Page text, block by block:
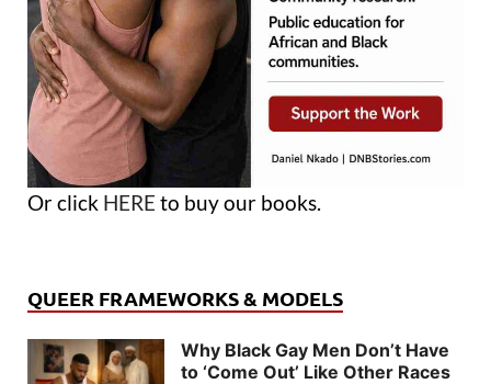
Or click HERE to buy our books.
QUEER FRAMEWORKS & MODELS
Why Black Gay Men Don’t Have
to ‘Come Out’ Like Other Races